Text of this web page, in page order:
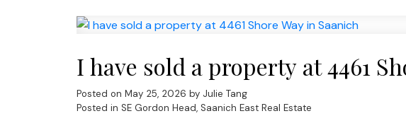
I have sold a property at 4461
Posted on May 25, 2026 by Julie Tang
Posted in SE Gordon Head, Saanich East Real Estate